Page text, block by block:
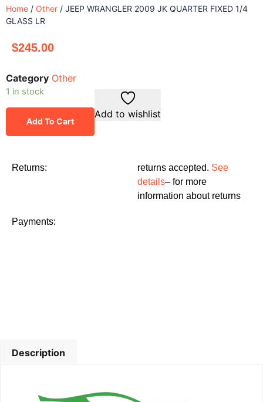
Home / Other / JEEP WRANGLER 2009 JK QUARTER FIXED 1/4
GLASS LR
$245.00
Category Other
1 in stock
Add To Cart
Add to wishlist
Returns: returns accepted. See
details– for more
information about returns
Payments:
Description